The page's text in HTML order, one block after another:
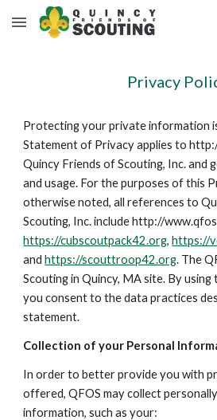
Skip to main content
Privacy
Protecting your private information
Statement of Privacy applies to
Quincy Friends of Scouting, Inc. and
and usage. For the purposes of this
otherwise noted, all references to
Scouting, Inc. include http://
https://cubscoutpack42.org,https://
andhttps://scouttroop42.org. The
Scouting in Quincy, MA site. By using
you consent to the data practices
statement.
Collection of your Personal
In order to better provide you with
offered, QFOS may collect
information, such as your: